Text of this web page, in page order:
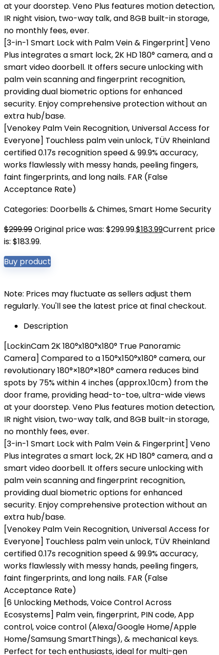
at your doorstep. Veno Plus features motion detection,
IR night vision, two-way talk, and 8GB built-in storage,
no monthly fees, ever.
[3-in-1 Smart Lock with Palm Vein & Fingerprint] Veno
Plus integrates a smart lock, 2K HD 180° camera, and a
smart video doorbell. It offers secure unlocking with
palm vein scanning and fingerprint recognition,
providing dual biometric options for enhanced
security. Enjoy comprehensive protection without an
extra hub/base.
[Venokey Palm Vein Recognition, Universal Access for
Everyone] Touchless palm vein unlock, TÜV Rheinland
certified 0.17s recognition speed & 99.9% accuracy,
works flawlessly with messy hands, peeling fingers,
faint fingerprints, and long nails. FAR (False
Acceptance Rate)
Categories: Doorbells & Chimes,Smart Home Security
$299.99Original price was: $299.99.$183.99Current price
is: $183.99.
Buy product
Note: Prices may fluctuate as sellers adjust them
regularly. You'll see the latest price at final checkout.
Description
[LockinCam 2K 180°x180°x180° True Panoramic
Camera] Compared to a 150°x150°x180° camera, our
revolutionary 180°×180°×180° camera reduces bind
spots by 75% within 4 inches (approx.10cm) from the
door frame, providing head-to-toe, ultra-wide views
at your doorstep. Veno Plus features motion detection,
IR night vision, two-way talk, and 8GB built-in storage,
no monthly fees, ever.
[3-in-1 Smart Lock with Palm Vein & Fingerprint] Veno
Plus integrates a smart lock, 2K HD 180° camera, and a
smart video doorbell. It offers secure unlocking with
palm vein scanning and fingerprint recognition,
providing dual biometric options for enhanced
security. Enjoy comprehensive protection without an
extra hub/base.
[Venokey Palm Vein Recognition, Universal Access for
Everyone] Touchless palm vein unlock, TÜV Rheinland
certified 0.17s recognition speed & 99.9% accuracy,
works flawlessly with messy hands, peeling fingers,
faint fingerprints, and long nails. FAR (False
Acceptance Rate)
[6 Unlocking Methods, Voice Control Across
Ecosystems] Palm vein, fingerprint, PIN code, App
control, voice control (Alexa/Google Home/Apple
Home/Samsung SmartThings), & mechanical keys.
Perfect for tech enthusiasts, ideal for multi-gen